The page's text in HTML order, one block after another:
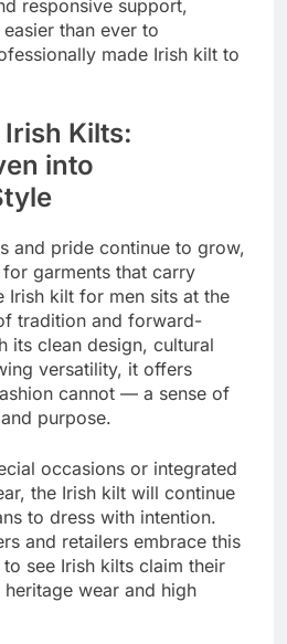
responsive support,
than ever to
made Irish kilt to
Kilts:
into
and pride continue to grow,
garments that carry
Irish kilt for men sits at the
tradition and forward-
its clean design, cultural
versatility, it offers
cannot — a sense of
purpose.
occasions or integrated
the Irish kilt will continue
to dress with intention.
and retailers embrace this
see Irish kilts claim their
wear and high